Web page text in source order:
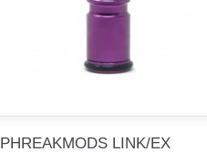
PHREAKMODS LINK/EX